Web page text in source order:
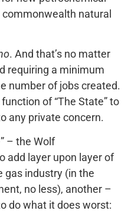
natural
. And that’s no matter
requiring a minimum
number of jobs created.
of “The State” to
any private concern.
– the Wolf
add layer upon layer of
gas industry (in the
no less), another –
do what it does worst: